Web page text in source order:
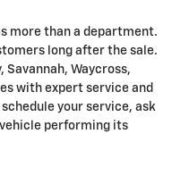
more than a department.
long after the sale.
Savannah, Waycross,
with expert service and
your service, ask
performing its